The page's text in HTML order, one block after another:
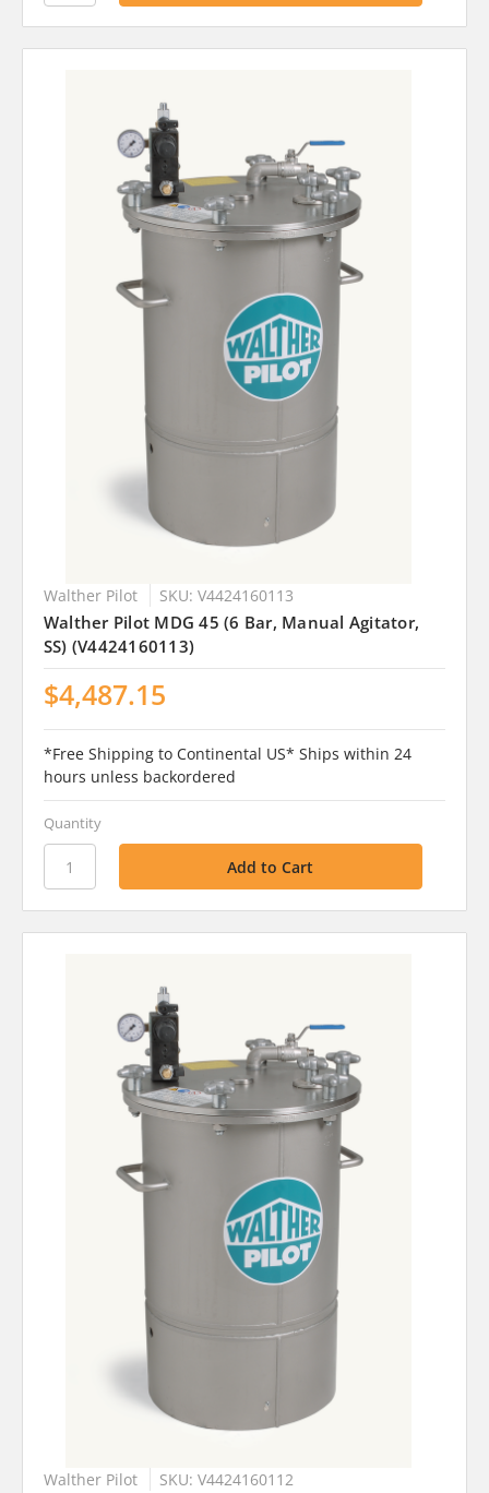
Walther Pilot SKU: V4424160113
Walther Pilot MDG 45 (6 Bar, Manual Agitator,
SS) (V4424160113)
$4,487.15
*Free Shipping to Continental US* Ships within 24
hours unless backordered
Quantity
Walther Pilot SKU: V4424160112